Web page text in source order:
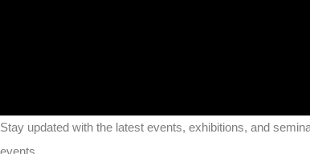
Stay updated with the latest events, exhibitions, and
events.